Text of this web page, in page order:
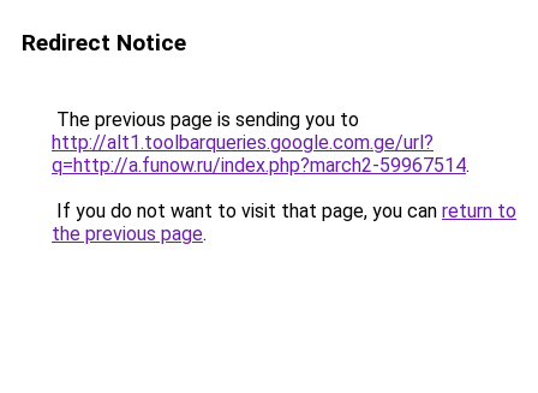
Redirect Notice
The previous page is sending you to
http://alt1.toolbarqueries.google.com.ge/url?
q=http://a.funow.ru/index.php?march2-59967514.
If you do not want to visit that page, you can return to
the previous page.